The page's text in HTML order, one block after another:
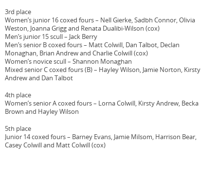
3rd place
Women’s junior 16 coxed fours – Nell Gierke, Sadbh Connor, Olivia
Weston, Joanna Grigg and Renata Dualibi-Wilson (cox)
Men’s junior 15 scull – Jack Berry
Men’s senior B coxed fours – Matt Colwill, Dan Talbot, Declan
Monaghan, Brian Andrew and Charlie Colwill (cox)
Women’s novice scull – Shannon Monaghan
Mixed senior C coxed fours (B) – Hayley Wilson, Jamie Norton, Kirsty
Andrew and Dan Talbot
4th place
Women’s senior A coxed fours – Lorna Colwill, Kirsty Andrew, Becka
Brown and Hayley Wilson
5th place
Junior 14 coxed fours – Barney Evans, Jamie Milsom, Harrison Bear,
Casey Colwill and Matt Colwill (cox)